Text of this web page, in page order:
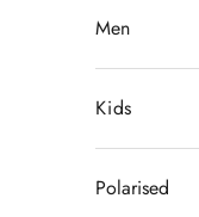
Men
Kids
Polarised